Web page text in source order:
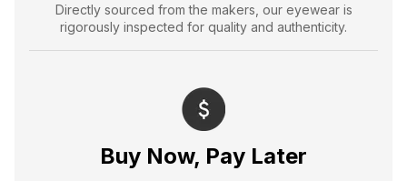
Directly sourced from the makers, our eyewear is
rigorously inspected for quality and authenticity.
Buy Now, Pay Later